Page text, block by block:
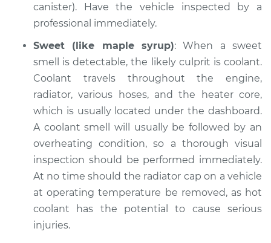
V6-4.0L
Inspection
Estimate $94.99
Shop/Dealer Price $105.02-$112.55
2007 Dodge Nitro
V6-3.7L
Service type
Smell in the car
canister). Have the vehicle inspected by a
professional immediately.
Sweet (like maple syrup): When a sweet
smell is detectable, the likely culprit is coolant.
Coolant travels throughout the engine,
radiator, various hoses, and the heater core,
which is usually located under the dashboard.
A coolant smell will usually be followed by an
overheating condition, so a thorough visual
inspection should be performed immediately.
At no time should the radiator cap on a vehicle
at operating temperature be removed, as hot
coolant has the potential to cause serious
injuries.